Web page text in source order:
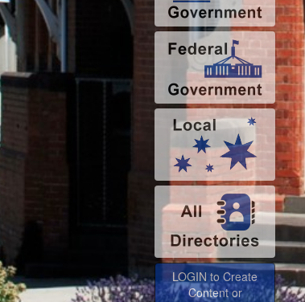
LOGIN to Create
Content or
Advertise